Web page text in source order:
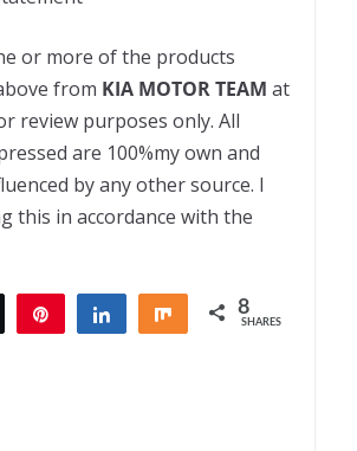
or more of the products
from KIA MOTOR TEAM at
review purposes only. All
are 100%my own and
by any other source. I
this in accordance with the
Tweet Share Share 8
SHARES